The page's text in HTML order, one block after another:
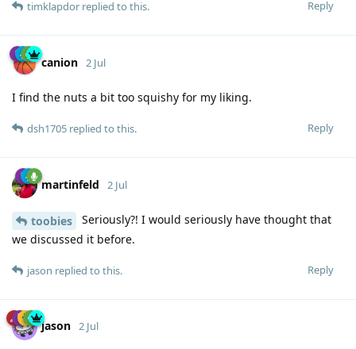
Reply
timklapdor replied to this.
canion 2 Jul
I find the nuts a bit too squishy for my liking.
Reply
dsh1705 replied to this.
martinfeld 2 Jul
toobies
Seriously?! I would seriously have thought that
we discussed it before.
Reply
jason replied to this.
jason 2 Jul